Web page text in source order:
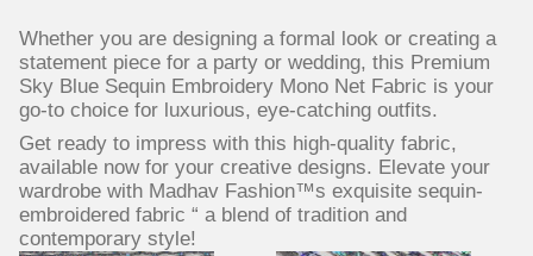
Whether you are designing a formal look or creating a
statement piece for a party or wedding, this Premium
Sky Blue Sequin Embroidery Mono Net Fabric is your
go-to choice for luxurious, eye-catching outfits.
Get ready to impress with this high-quality fabric,
available now for your creative designs. Elevate your
wardrobe with Madhav Fashion™s exquisite sequin-
embroidered fabric “ a blend of tradition and
contemporary style!